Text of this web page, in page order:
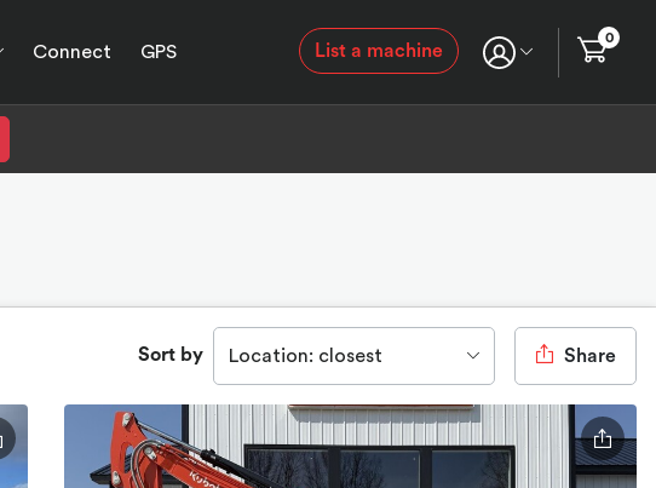
Connect
GPS
List a machine
0
Sort by Location: closest Share